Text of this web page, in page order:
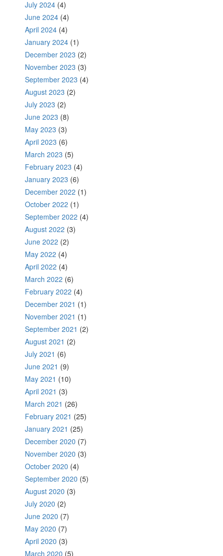
July 2024 (4)
June 2024 (4)
April 2024 (4)
January 2024 (1)
December 2023 (2)
November 2023 (3)
September 2023 (4)
August 2023 (2)
July 2023 (2)
June 2023 (8)
May 2023 (3)
April 2023 (6)
March 2023 (5)
February 2023 (4)
January 2023 (6)
December 2022 (1)
October 2022 (1)
September 2022 (4)
August 2022 (3)
June 2022 (2)
May 2022 (4)
April 2022 (4)
March 2022 (6)
February 2022 (4)
December 2021 (1)
November 2021 (1)
September 2021 (2)
August 2021 (2)
July 2021 (6)
June 2021 (9)
May 2021 (10)
April 2021 (3)
March 2021 (26)
February 2021 (25)
January 2021 (25)
December 2020 (7)
November 2020 (3)
October 2020 (4)
September 2020 (5)
August 2020 (3)
July 2020 (2)
June 2020 (7)
May 2020 (7)
April 2020 (3)
March 2020 (5)